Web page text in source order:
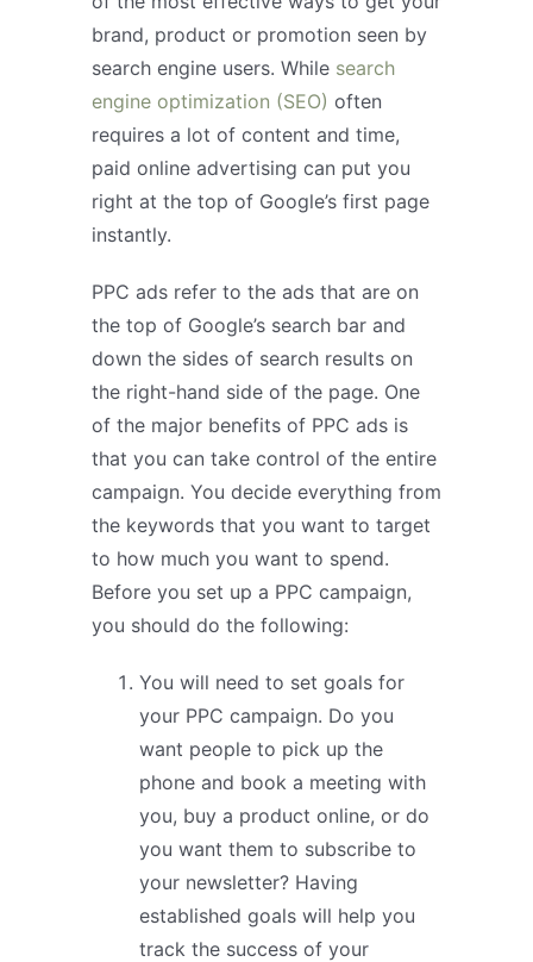
brand, product or promotion seen by
search engine users. While search
engine optimization (SEO) often
requires a lot of content and time,
paid online advertising can put you
right at the top of Google’s first page
instantly.
PPC ads refer to the ads that are on
the top of Google’s search bar and
down the sides of search results on
the right-hand side of the page. One
of the major benefits of PPC ads is
that you can take control of the entire
campaign. You decide everything from
the keywords that you want to target
to how much you want to spend.
Before you set up a PPC campaign,
you should do the following:
You will need to set goals for
your PPC campaign. Do you
want people to pick up the
phone and book a meeting with
you, buy a product online, or do
you want them to subscribe to
your newsletter? Having
established goals will help you
track the success of your